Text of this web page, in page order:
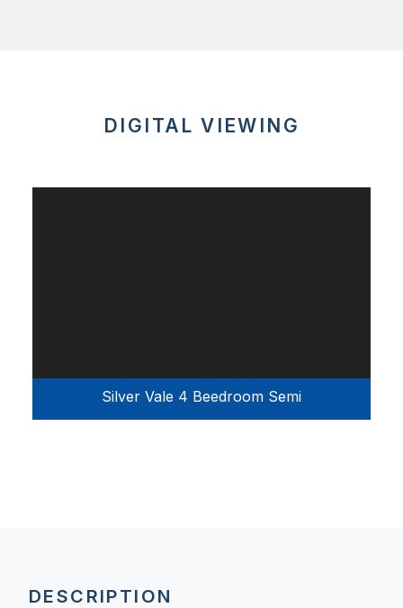
DIGITAL VIEWING
Silver Vale 4 Beedroom Semi
DESCRIPTION